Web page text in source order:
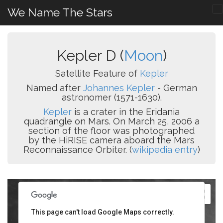
We Name The Stars
Kepler D (Moon)
Satellite Feature of Kepler
Named after Johannes Kepler- German
astronomer (1571-1630).
Kepler is a crater in the Eridania
quadrangle on Mars. On March 25, 2006 a
section of the floor was photographed
by the HiRISE camera aboard the Mars
Reconnaissance Orbiter. (wikipedia entry)
This page can't load Google Maps correctly.